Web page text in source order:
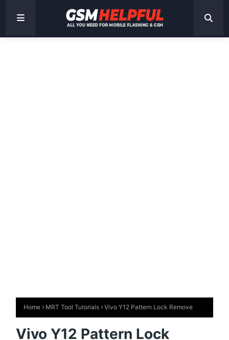
Home MRT Tool Tutorials Vivo Y12 Pattern Lock Remove
Vivo Y12 Pattern Lock